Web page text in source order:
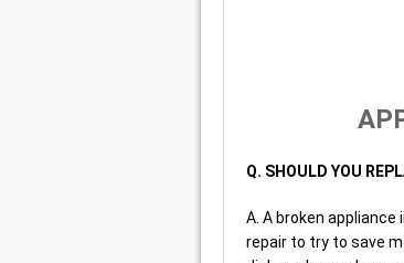
Q. SHOULD YOU
A. A broken
repair to try to save